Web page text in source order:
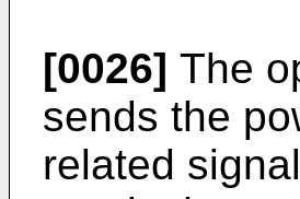
[0026] The
sends the
related